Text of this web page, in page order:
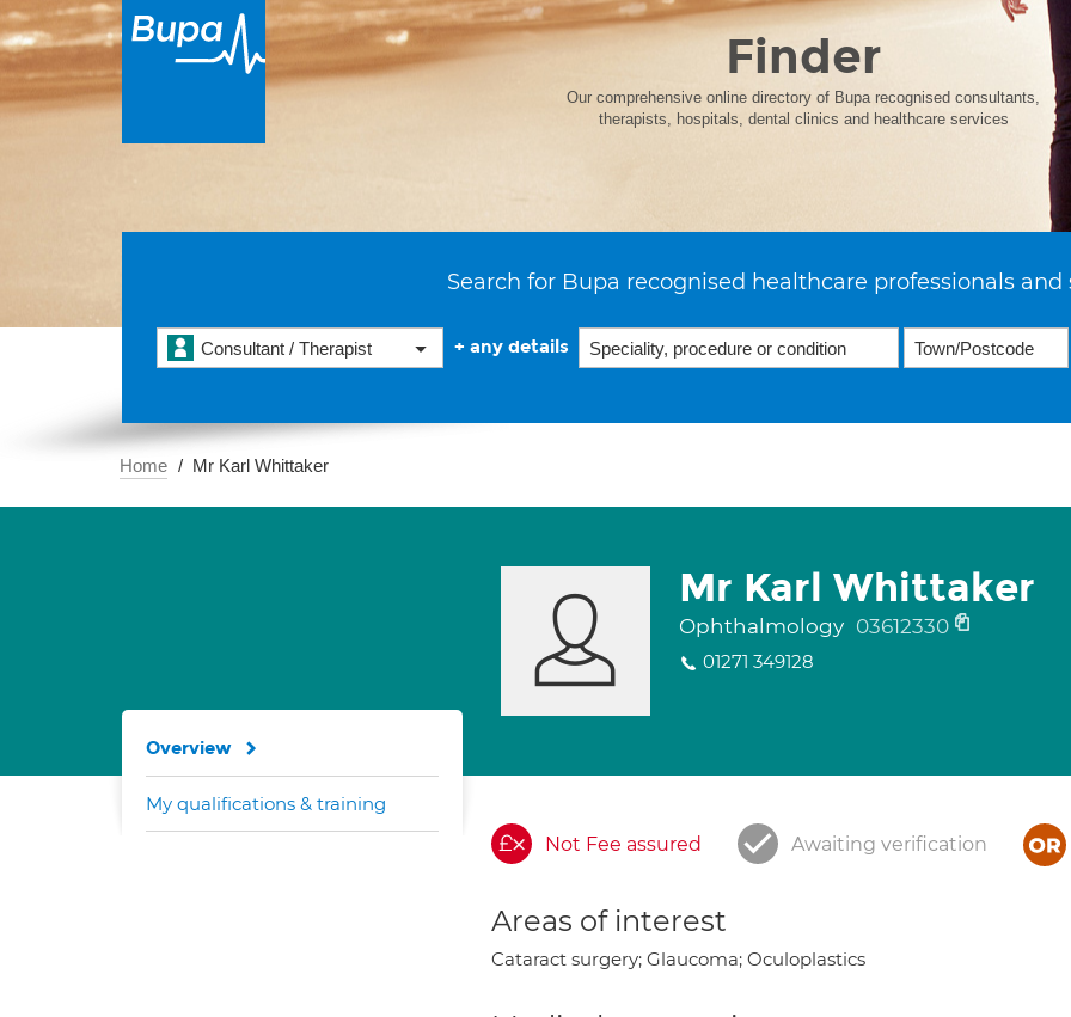
Finder
Our comprehensive online directory of Bupa recognised consultants,
therapists, hospitals, dental clinics and healthcare services
Search for Bupa recognised healthcare professionals and
Consultant / Therapist + any details
Home Mr Karl Whittaker
Mr Karl Whittaker
Ophthalmology 03612330
01271 349128
Not Fee assured Awaiting verification
Areas of interest
Cataract surgery; Glaucoma; Oculoplastics
Overview
My qualifications & training